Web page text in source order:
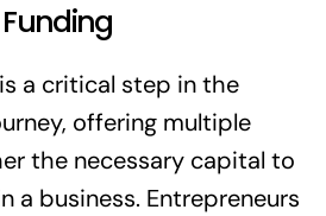
a critical step in the
offering multiple
the necessary capital to
a business. Entrepreneurs